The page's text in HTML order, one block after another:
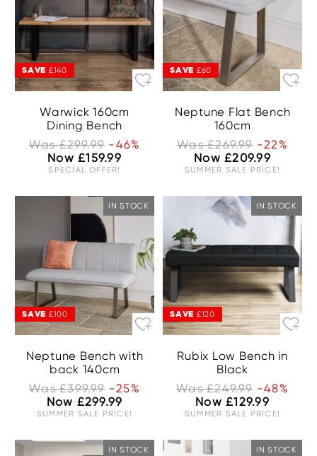
SAVE £140
Warwick 160cm
Dining Bench
Was £299.99 -46%
Now £159.99
SPECIAL OFFER!
SAVE £60
Neptune Flat Bench
160cm
Was £269.99 -22%
Now £209.99
SUMMER SALE PRICE!
IN STOCK
SAVE £100
Neptune Bench with
back 140cm
Was £399.99 -25%
Now £299.99
SUMMER SALE PRICE!
IN STOCK
SAVE £120
Rubix Low Bench in
Black
Was £249.99 -48%
Now £129.99
SUMMER SALE PRICE!
IN STOCK IN STOCK